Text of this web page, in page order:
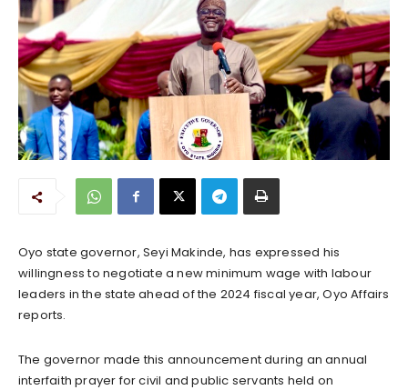
Oyo state governor, Seyi Makinde, has expressed his
willingness to negotiate a new minimum wage with labour
leaders in the state ahead of the 2024 fiscal year, Oyo Affairs
reports.
The governor made this announcement during an annual
interfaith prayer for civil and public servants held on